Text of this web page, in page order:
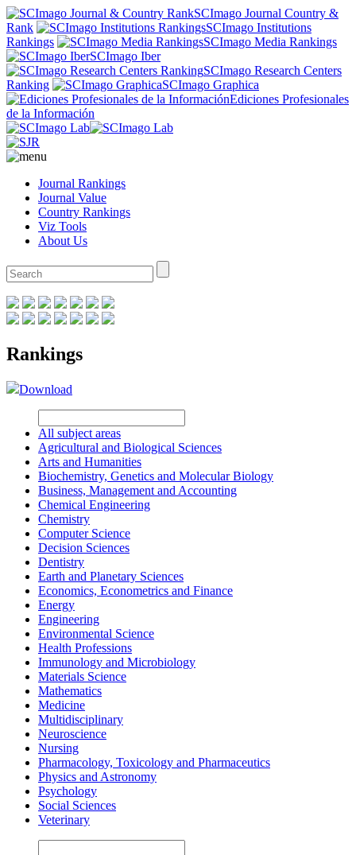
SCImago Journal Country &
Rank
SCImago Institutions
Rankings
SCImago Media Rankings
SCImago Iber
SCImago Research Centers
Ranking
SCImago Graphica
Ediciones Profesionales
de la Información
Journal Rankings
Journal Value
Country Rankings
Viz Tools
About Us
Rankings
Download
All subject areas
Agricultural and Biological Sciences
Arts and Humanities
Biochemistry, Genetics and Molecular Biology
Business, Management and Accounting
Chemical Engineering
Chemistry
Computer Science
Decision Sciences
Dentistry
Earth and Planetary Sciences
Economics, Econometrics and Finance
Energy
Engineering
Environmental Science
Health Professions
Immunology and Microbiology
Materials Science
Mathematics
Medicine
Multidisciplinary
Neuroscience
Nursing
Pharmacology, Toxicology and Pharmaceutics
Physics and Astronomy
Psychology
Social Sciences
Veterinary